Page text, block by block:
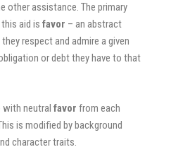
other assistance. The primary
aid is favor – an abstract
respect and admire a given
or debt they have to that
with neutral favor from each
is modified by background
character traits.